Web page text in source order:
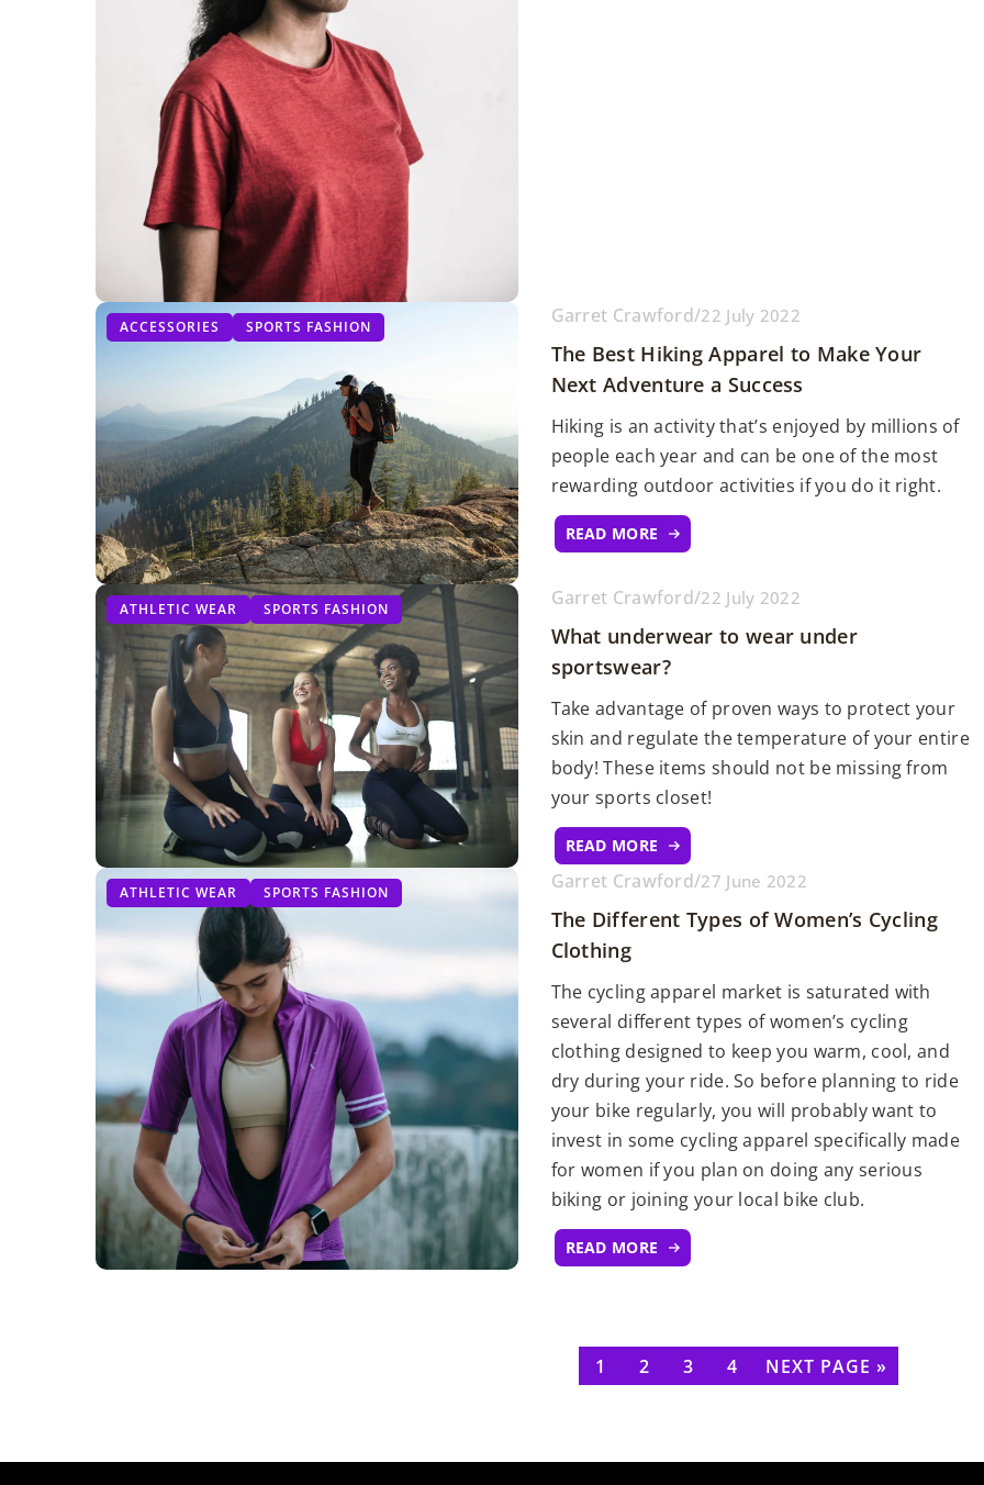
ACCESSORIES SPORTS FASHION Garret Crawford/22 July 2022
The Best Hiking Apparel to Make Your
Next Adventure a Success
Hiking is an activity that’s enjoyed by millions of
people each year and can be one of the most
rewarding outdoor activities if you do it right.
READ MORE
ATHLETIC WEAR SPORTS FASHION Garret Crawford/22 July 2022
What underwear to wear under
sportswear?
Take advantage of proven ways to protect your
skin and regulate the temperature of your entire
body! These items should not be missing from
your sports closet!
READ MORE
ATHLETIC WEAR SPORTS FASHION Garret Crawford/27 June 2022
The Different Types of Women’s Cycling
Clothing
The cycling apparel market is saturated with
several different types of women’s cycling
clothing designed to keep you warm, cool, and
dry during your ride. So before planning to ride
your bike regularly, you will probably want to
invest in some cycling apparel specifically made
for women if you plan on doing any serious
biking or joining your local bike club.
READ MORE
1 2 3 4 NEXT PAGE »